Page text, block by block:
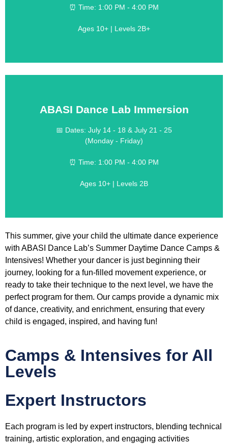
⏰ Time: 1:00 PM - 4:00 PM
Ages 10+ | Levels 2B+
💰 Cost:
ABASI Dance Lab Immersion
📅 Dates: July 14 - 18 & July 21 - 25
(Monday - Friday)
⏰ Time: 1:00 PM - 4:00 PM
Ages 10+ | Levels 2B
💰 Cost:
LEARN MORE
This summer, give your child the ultimate dance experience
with ABASI Dance Lab’s Summer Daytime Dance Camps &
Intensives! Whether your dancer is just beginning their
journey, looking for a fun-filled movement experience, or
ready to take their technique to the next level, we have the
perfect program for them. Our camps provide a dynamic mix
of dance, creativity, and enrichment, ensuring that every
child is engaged, inspired, and having fun!
Camps & Intensives for All
Levels
Expert Instructors
Each program is led by expert instructors, blending technical
training, artistic exploration, and engaging activities